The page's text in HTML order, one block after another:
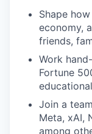
Shape
economy,
friends,
Work
Fortune
Join a
Meta, xAI,
among